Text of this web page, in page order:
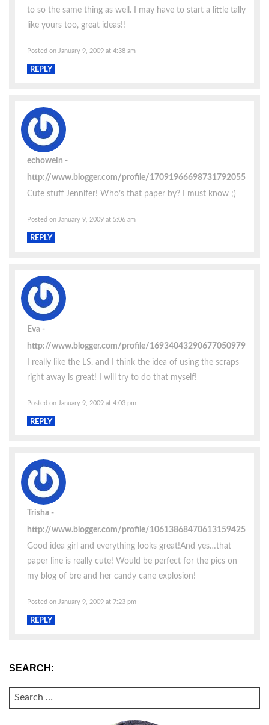
to so the same thing as well. I may have to start a little tally
like yours too, great ideas!!
Posted on January 9, 2009 at 4:38 am
REPLY
echowein
http://www.blogger.com/profile/17091966698731792055
Cute stuff Jennifer! Who’s that paper by? I must know ;)
Posted on January 9, 2009 at 5:06 am
REPLY
Eva
http://www.blogger.com/profile/16934043290677050979
I really like the LS. and I think the idea of using the scraps
right away is great! I will try to do that myself!
Posted on January 9, 2009 at 4:03 pm
REPLY
Trisha
http://www.blogger.com/profile/10613868470613159425
Good idea girl and everything looks great!And yes…that
paper line is really cute! Would be perfect for the pics on
my blog of bre and her candy cane explosion!
Posted on January 9, 2009 at 7:23 pm
REPLY
SEARCH:
SEARCH
FOR: